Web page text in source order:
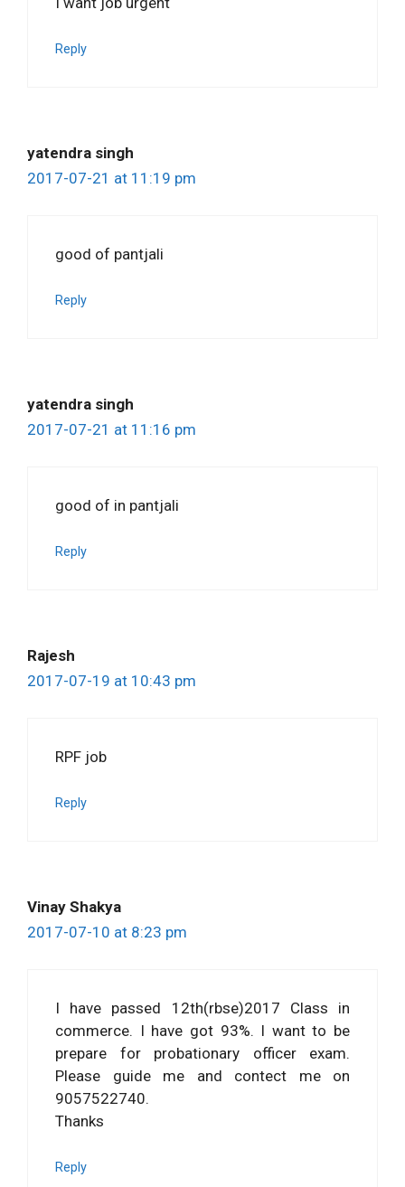
Reply
yatendra singh
2017-07-21 at 11:19 pm
good of pantjali
Reply
yatendra singh
2017-07-21 at 11:16 pm
good of in pantjali
Reply
Rajesh
2017-07-19 at 10:43 pm
RPF job
Reply
Vinay Shakya
2017-07-10 at 8:23 pm
I have passed 12th(rbse)2017 Class in
commerce. I have got 93%. I want to be
prepare for probationary officer exam.
Please guide me and contect me on
9057522740.
Thanks
Reply